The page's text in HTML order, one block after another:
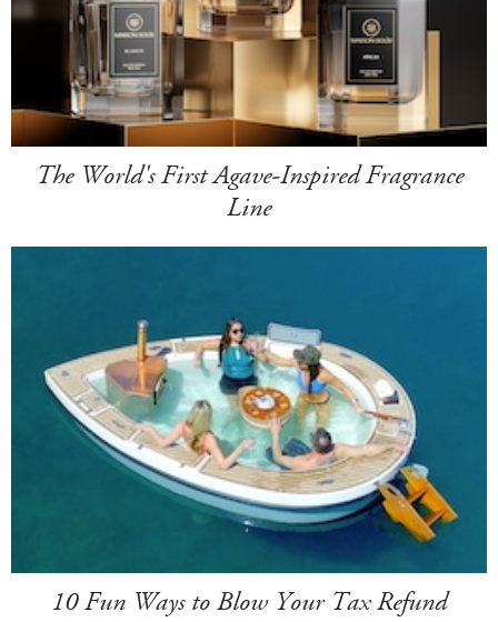
The World's First Agave-Inspired Fragrance
Line
10 Fun Ways to Blow Your Tax Refund